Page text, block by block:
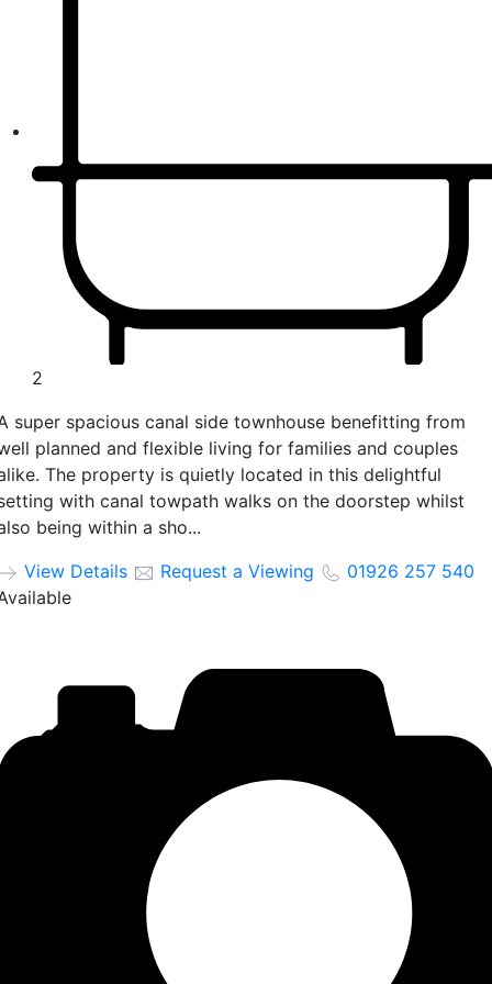
2
super spacious canal side townhouse benefitting from
planned and flexible living for families and couples
The property is quietly located in this delightful
with canal towpath walks on the doorstep whilst
being within a sho...
View Details
Request a Viewing
01926 257 540